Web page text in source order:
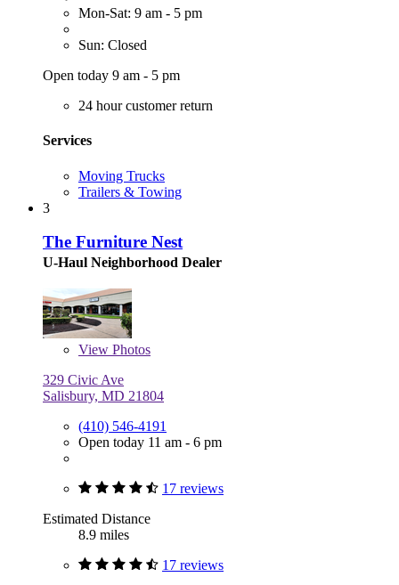
Mon-Sat: 9 am - 5 pm
Sun: Closed
Open today 9 am - 5 pm
24 hour customer return
Services
Moving Trucks
Trailers & Towing
3
The Furniture Nest
U-Haul Neighborhood Dealer
View Photos
329 Civic Ave
Salisbury, MD 21804
(410) 546-4191
Open today 11 am - 6 pm
17 reviews
Estimated Distance
8.9 miles
17 reviews